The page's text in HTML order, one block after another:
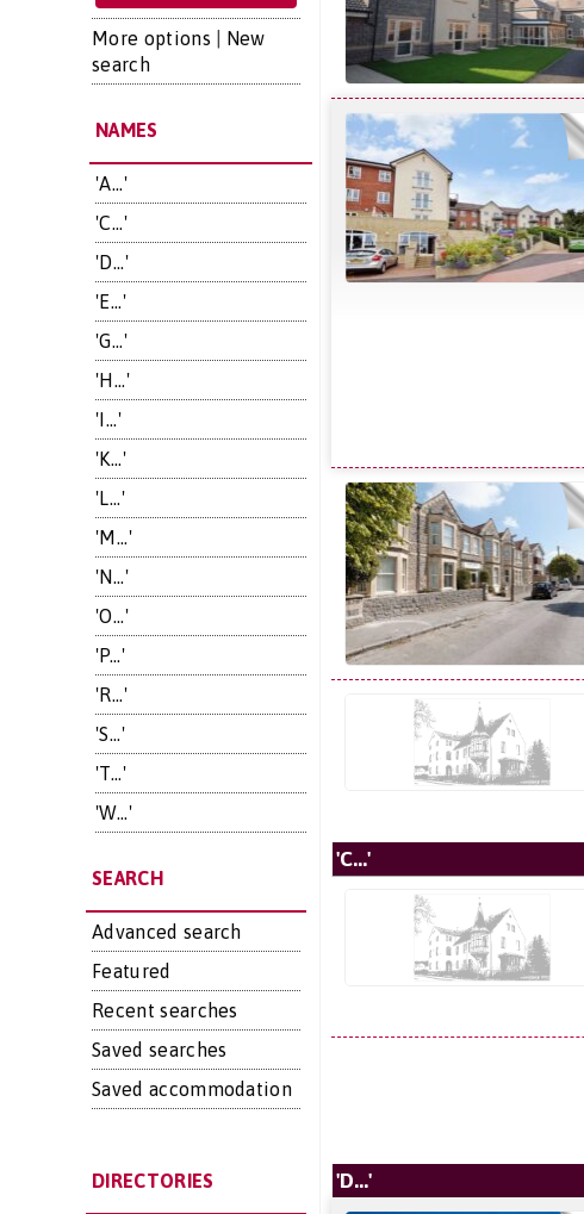
More options
New
search
NAMES
'A...'
'C...'
'D...'
'E...'
'G...'
'H...'
'I...'
'K...'
'L...'
'M...'
'N...'
'O...'
'P...'
'R...'
'S...'
'T...'
'W...'
SEARCH
Advanced search
Featured
Recent searches
Saved searches
Saved accommodation
DIRECTORIES
'C...'
'D...'